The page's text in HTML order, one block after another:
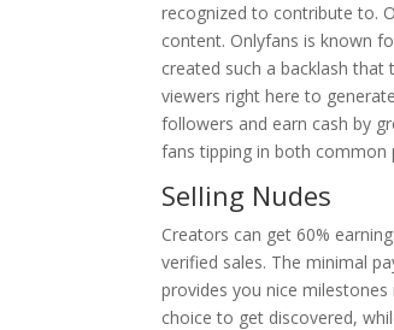
recognized to contribute to.
content. Onlyfans is known
created such a backlash
viewers right here to
followers and earn cash by
fans tipping in both common
Selling Nudes
Creators can get 60%
verified sales. The minimal
provides you nice
choice to get discovered,